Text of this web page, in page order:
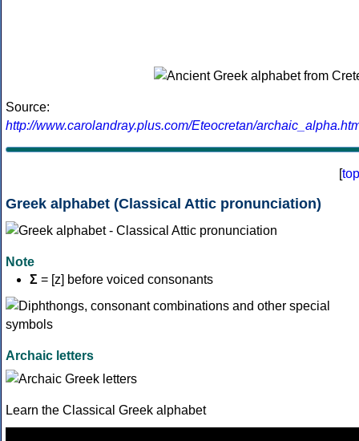
Source:
http://www.carolandray.plus.com/Eteocretan/
[top
Greek alphabet (Classical Attic pronunciation)
Note
Σ = [z] before voiced consonants
Archaic letters
Learn the Classical Greek alphabet